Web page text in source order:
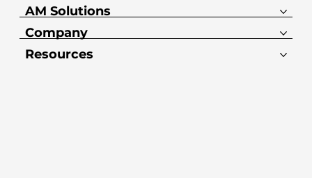
AM Solutions
Company
Resources